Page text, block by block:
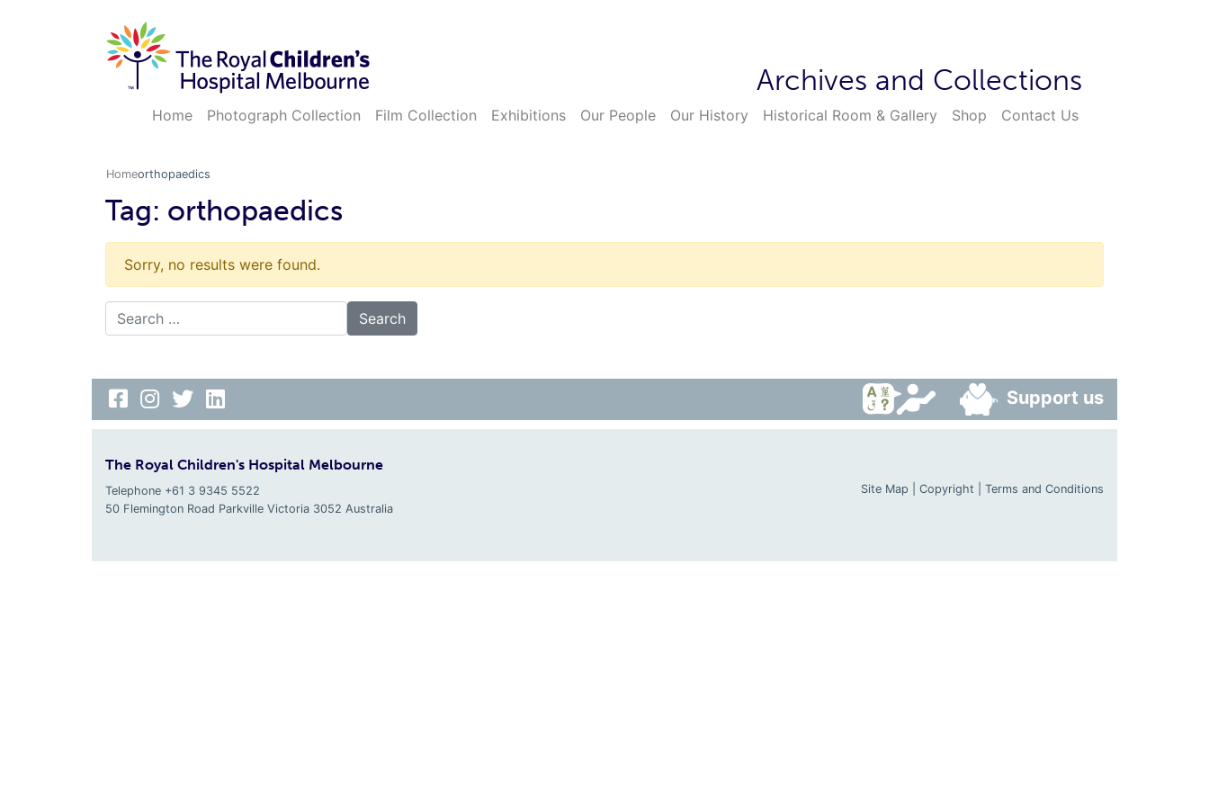
Archives and Collections
Home Photograph Collection Film Collection Exhibitions Our People Our History Historical Room & Gallery Shop Contact Us
Homeorthopaedics
Tag: orthopaedics
Sorry, no results were found.
Support us
The Royal Children's Hospital Melbourne
Telephone +61 3 9345 5522
50 Flemington Road Parkville Victoria 3052 Australia
Site Map Copyright Terms and Conditions